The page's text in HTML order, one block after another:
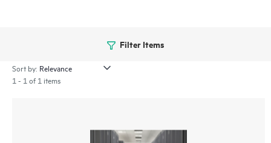
Filter Items
Sort by:
1 - 1 of 1 items